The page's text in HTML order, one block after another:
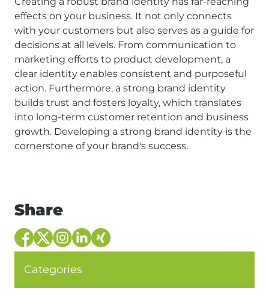
effects on your business. It not only connects
with your customers but also serves as a guide for
decisions at all levels. From communication to
marketing efforts to product development, a
clear identity enables consistent and purposeful
action. Furthermore, a strong brand identity
builds trust and fosters loyalty, which translates
into long-term customer retention and business
growth. Developing a strong brand identity is the
cornerstone of your brand's success.
Share
Categories